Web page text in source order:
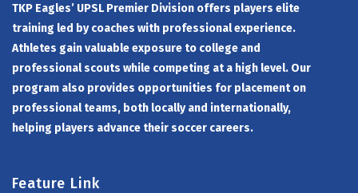
TKP Eagles’ UPSL Premier Division offers players elite
training led by coaches with professional experience.
Athletes gain valuable exposure to college and
professional scouts while competing at a high level. Our
program also provides opportunities for placement on
professional teams, both locally and internationally,
helping players advance their soccer careers.
Feature Link